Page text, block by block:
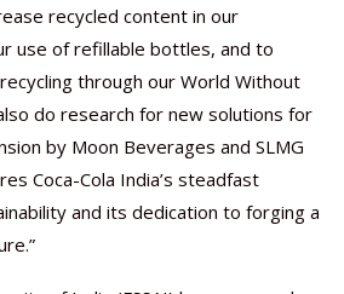
recycled content in our
use of refillable bottles, and to
through our World Without
do research for new solutions for
by Moon Beverages and SLMG
Coca-Cola India’s steadfast
and its dedication to forging a